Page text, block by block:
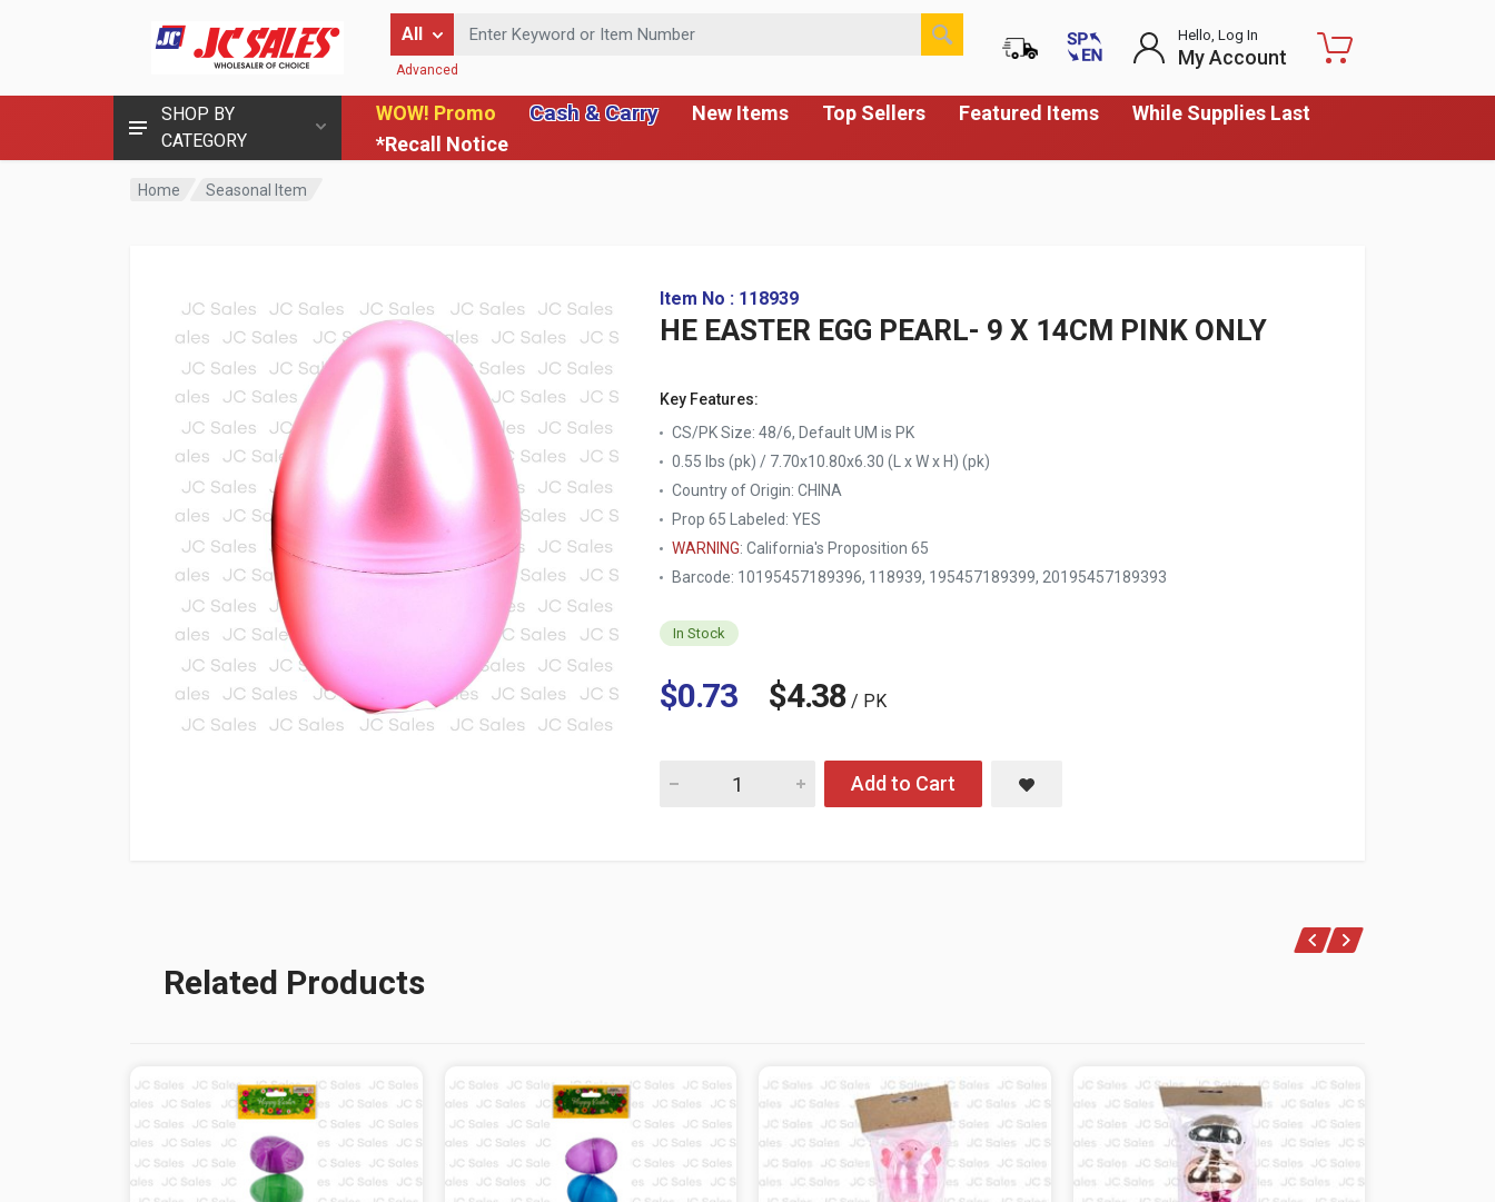
SHOP BY
CATEGORY
WOW! Promo Cash & Carry New Items Top Sellers Featured Items
While Supplies Last
*Recall Notice
All
Enter Keyword or Item Number
Advanced
Hello, Log In
My Account
Home Seasonal Item
Item No : 118939
HE EASTER EGG PEARL- 9 X 14CM PINK ONLY
Key Features:
CS/PK Size: 48/6, Default UM is PK
0.55 lbs (pk) / 7.70x10.80x6.30 (L x W x H) (pk)
Country of Origin: CHINA
Prop 65 Labeled: YES
WARNING: California's Proposition 65
Barcode: 10195457189396, 118939, 195457189399, 20195457189393
In Stock
$0.73 $4.38 / PK
Quantity for HE EASTER EGG PEARL- 9 X 14CM PINK ONLY
Add to Cart
Related Products